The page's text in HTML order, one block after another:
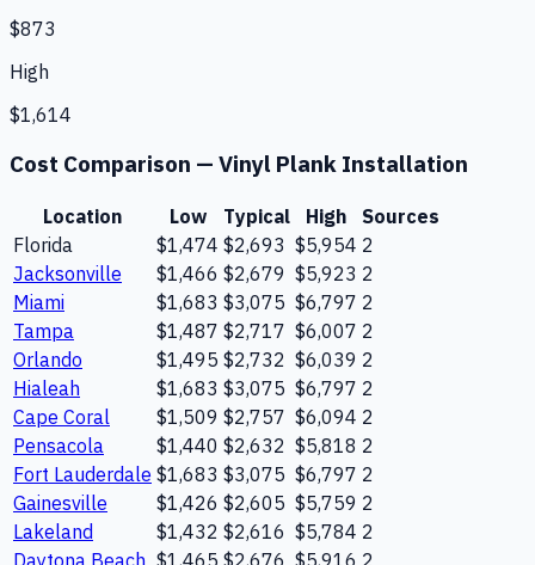
$873
High
$1,614
Cost Comparison — Vinyl Plank Installation
Location Low Typical High
Sources
Florida
$1,474 $2,693 $5,954 2
Jacksonville
$1,466 $2,679 $5,923 2
Miami
$1,683 $3,075 $6,797 2
Tampa
$1,487 $2,717 $6,007 2
Orlando
$1,495 $2,732 $6,039 2
Hialeah
$1,683 $3,075 $6,797 2
Cape Coral
$1,509 $2,757 $6,094 2
Pensacola
$1,440 $2,632 $5,818 2
Fort Lauderdale $1,683 $3,075 $6,797 2
Gainesville
$1,426 $2,605 $5,759 2
Lakeland
$1,432 $2,616 $5,784 2
Daytona Beach $1,465 $2,676 $5,916 2